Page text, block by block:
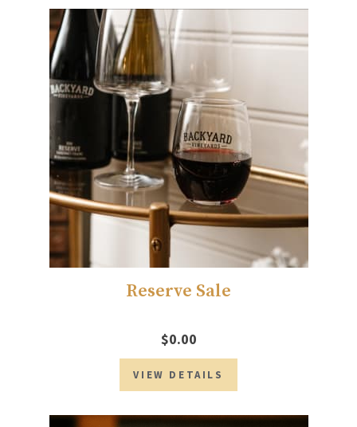
Reserve Sale
$0.00
VIEW DETAILS